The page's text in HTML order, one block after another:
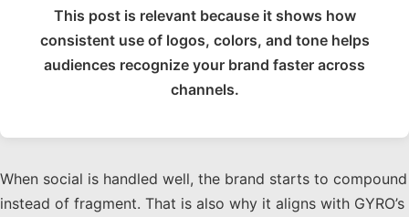
This post is relevant because it shows how
consistent use of logos, colors, and tone helps
audiences recognize your brand faster across
channels.
When social is handled well, the brand starts to compound
instead of fragment. That is also why it aligns with GYRO’s